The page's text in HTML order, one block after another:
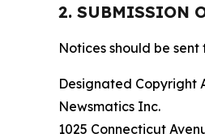
2. SUBMISSION
Notices should be sent
Designated Copyright
Newsmatics Inc.
1025 Connecticut